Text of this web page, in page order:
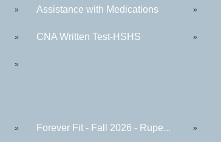
» Assistance with Medications »
» CNA Written Test-HSHS »
»
» Forever Fit - Fall 2026 - Rupe... »